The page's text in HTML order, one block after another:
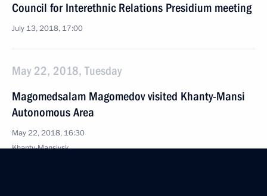
Council for Interethnic Relations Presidium meeting
July 13, 2018, 17:00
May 22, 2018, Tuesday
Magomedsalam Magomedov visited Khanty-Mansi
Autonomous Area
May 22, 2018, 16:30
Khanty-Mansiysk